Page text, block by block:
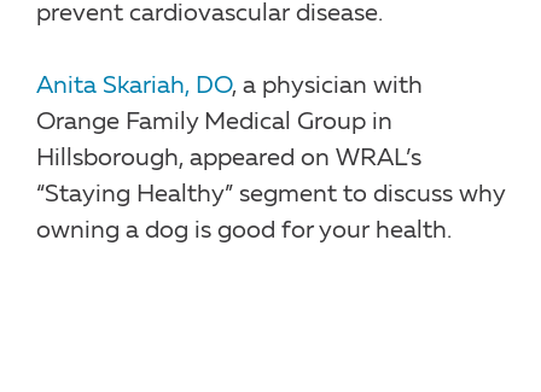
prevent cardiovascular disease.
Anita Skariah, DO, a physician with
Orange Family Medical Group in
Hillsborough, appeared on WRAL’s
“Staying Healthy” segment to discuss why
owning a dog is good for your health.